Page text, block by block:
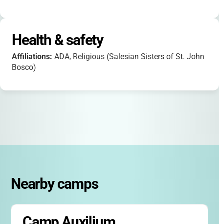
Health & safety
Affiliations: ADA, Religious (Salesian Sisters of St. John
Bosco)
Nearby camps